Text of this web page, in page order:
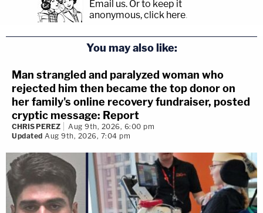
Email us. Or to keep it
anonymous, click here.
You may also like:
Man strangled and paralyzed woman who
rejected him then became the top donor on
her family's online recovery fundraiser, posted
cryptic message: Report
CHRIS PEREZ
Aug 9th, 2026, 6:00 pm
Updated Aug 9th, 2026, 7:04 pm